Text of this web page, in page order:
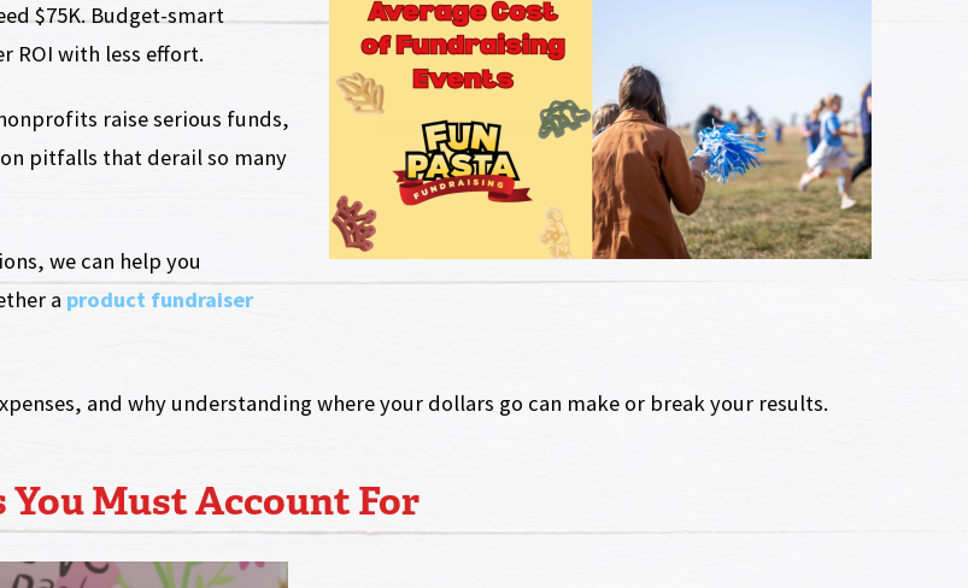
$75K. Budget-smart
ROI with less effort.
raise serious funds,
pitfalls that derail so many
we can help you
a product fundraiser
and why understanding where your dollars go can make or break your results.
You Must Account For